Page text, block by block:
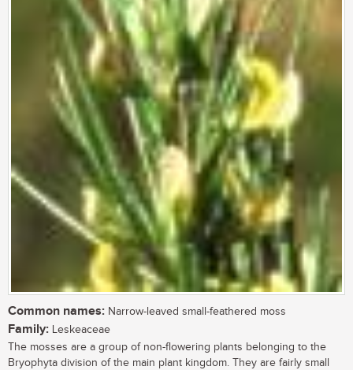
Common names: Narrow-leaved small-feathered moss
Family: Leskeaceae
The mosses are a group of non-flowering plants belonging to the
Bryophyta division of the main plant kingdom. They are fairly small